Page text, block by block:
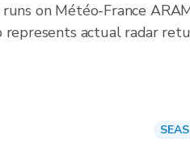
runs on Météo-France
represents actual radar